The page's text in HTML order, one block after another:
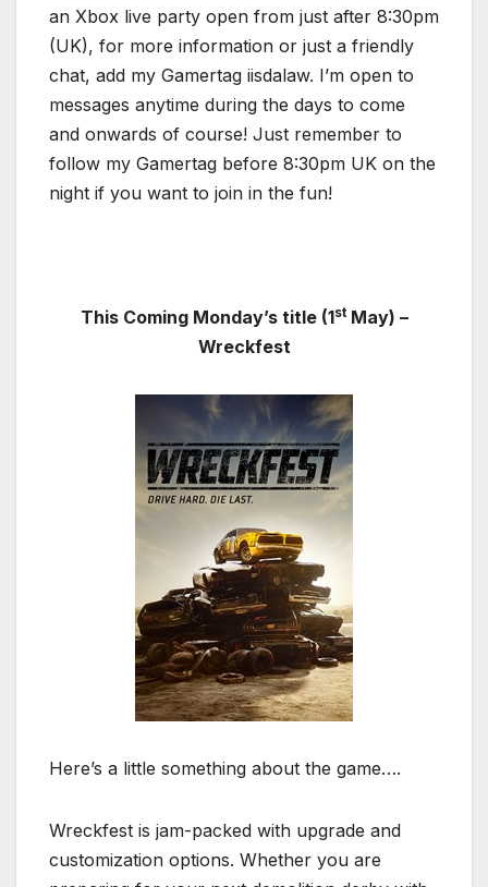
an Xbox live party open from just after 8:30pm
(UK), for more information or just a friendly
chat, add my Gamertag iisdalaw. I’m open to
messages anytime during the days to come
and onwards of course! Just remember to
follow my Gamertag before 8:30pm UK on the
night if you want to join in the fun!
This Coming Monday’s title (1stMay) –
Wreckfest
Here’s a little something about the game….
Wreckfest is jam-packed with upgrade and
customization options. Whether you are